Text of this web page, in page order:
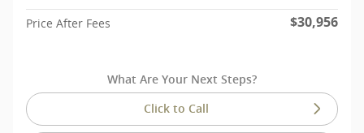
Price After Fees $30,956
What Are Your Next Steps?
Click to Call